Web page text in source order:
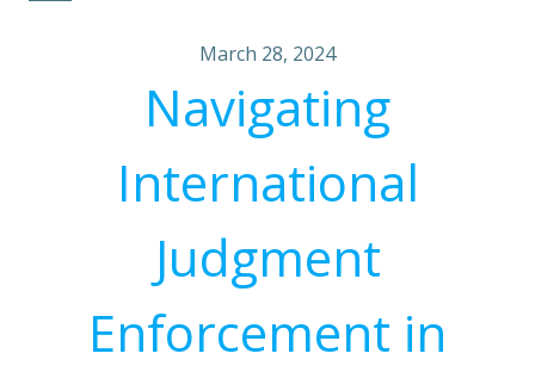
March 28, 2024
Navigating
International
Judgment
Enforcement in